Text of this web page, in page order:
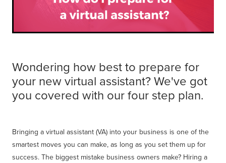
Wondering how best to prepare for
your new virtual assistant? We've got
you covered with our four step plan.
Bringing a virtual assistant (VA) into your business is one of the
smartest moves you can make, as long as you set them up for
success. The biggest mistake business owners make? Hiring a